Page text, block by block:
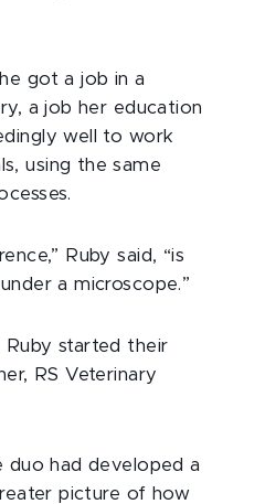
got a job in a
a job her education
well to work
using the same
Ruby said, “is
a microscope.”
Ruby started their
RS Veterinary
duo had developed a
picture of how